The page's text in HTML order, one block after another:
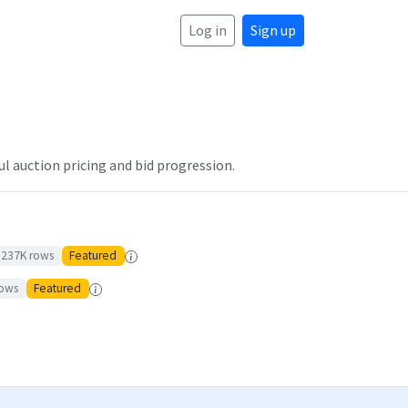
Log in Sign up
auction pricing and bid progression.
237Krows Featured
Featured